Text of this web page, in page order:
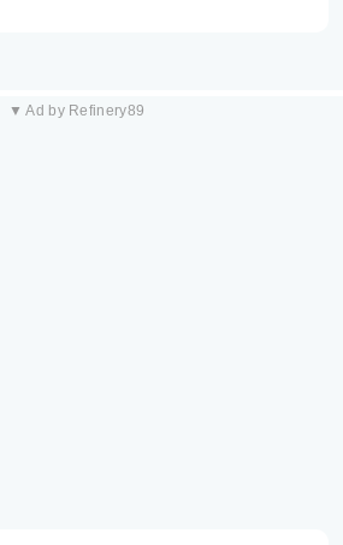
▼ Ad by Refinery89